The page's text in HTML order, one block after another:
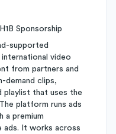
Sponsorship
supported
video
from partners and
demand clips,
playlist that uses the
platform runs ads
a premium
ads. It works across